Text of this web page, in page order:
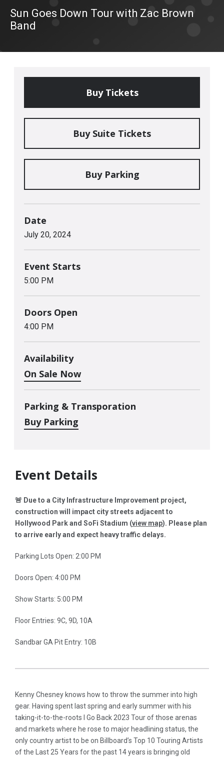
Sun Goes Down Tour with Zac Brown
Band
Buy Tickets
Buy Suite Tickets
Buy Parking
Date
July 20, 2024
Event Starts
5:00 PM
Doors Open
4:00 PM
Availability
On Sale Now
Parking & Transporation
Buy Parking
Event Details
🚨 Due to a City Infrastructure Improvement project,
construction will impact city streets adjacent to
Hollywood Park and SoFi Stadium (view map). Please plan
to arrive early and expect heavy traffic delays.
Parking Lots Open: 2:00 PM
Doors Open: 4:00 PM
Show Starts: 5:00 PM
Floor Entries: 9C, 9D, 10A
Sandbar GA Pit Entry: 10B
Kenny Chesney knows how to throw the summer into high
gear. Having spent last spring and early summer with his
taking-it-to-the-roots I Go Back 2023 Tour of those arenas
and markets where he rose to major headlining status, the
only country artist to be on Billboard’s Top 10 Touring Artists
of the Last 25 Years for the past 14 years is bringing old